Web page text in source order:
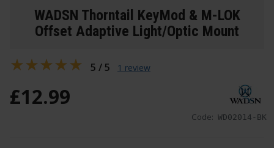
WADSN Thorntail KeyMod & M-LOK
Offset Adaptive Light/Optic Mount
Code: WD02014-BK
£12.99
5 / 5 1 review